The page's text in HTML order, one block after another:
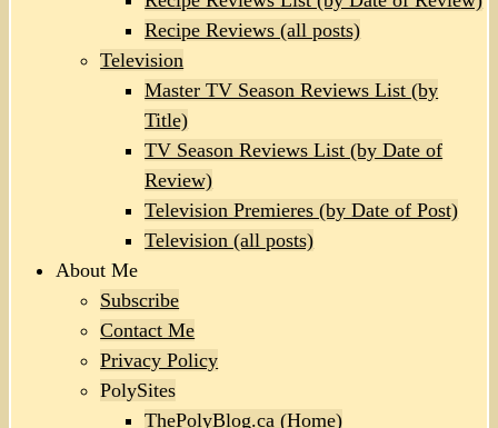
Recipe Reviews (all posts)
Television
Master TV Season Reviews List (by
Title)
TV Season Reviews List (by Date of
Review)
Television Premieres (by Date of Post)
Television (all posts)
About Me
Subscribe
Contact Me
Privacy Policy
PolySites
ThePolyBlog.ca (Home)